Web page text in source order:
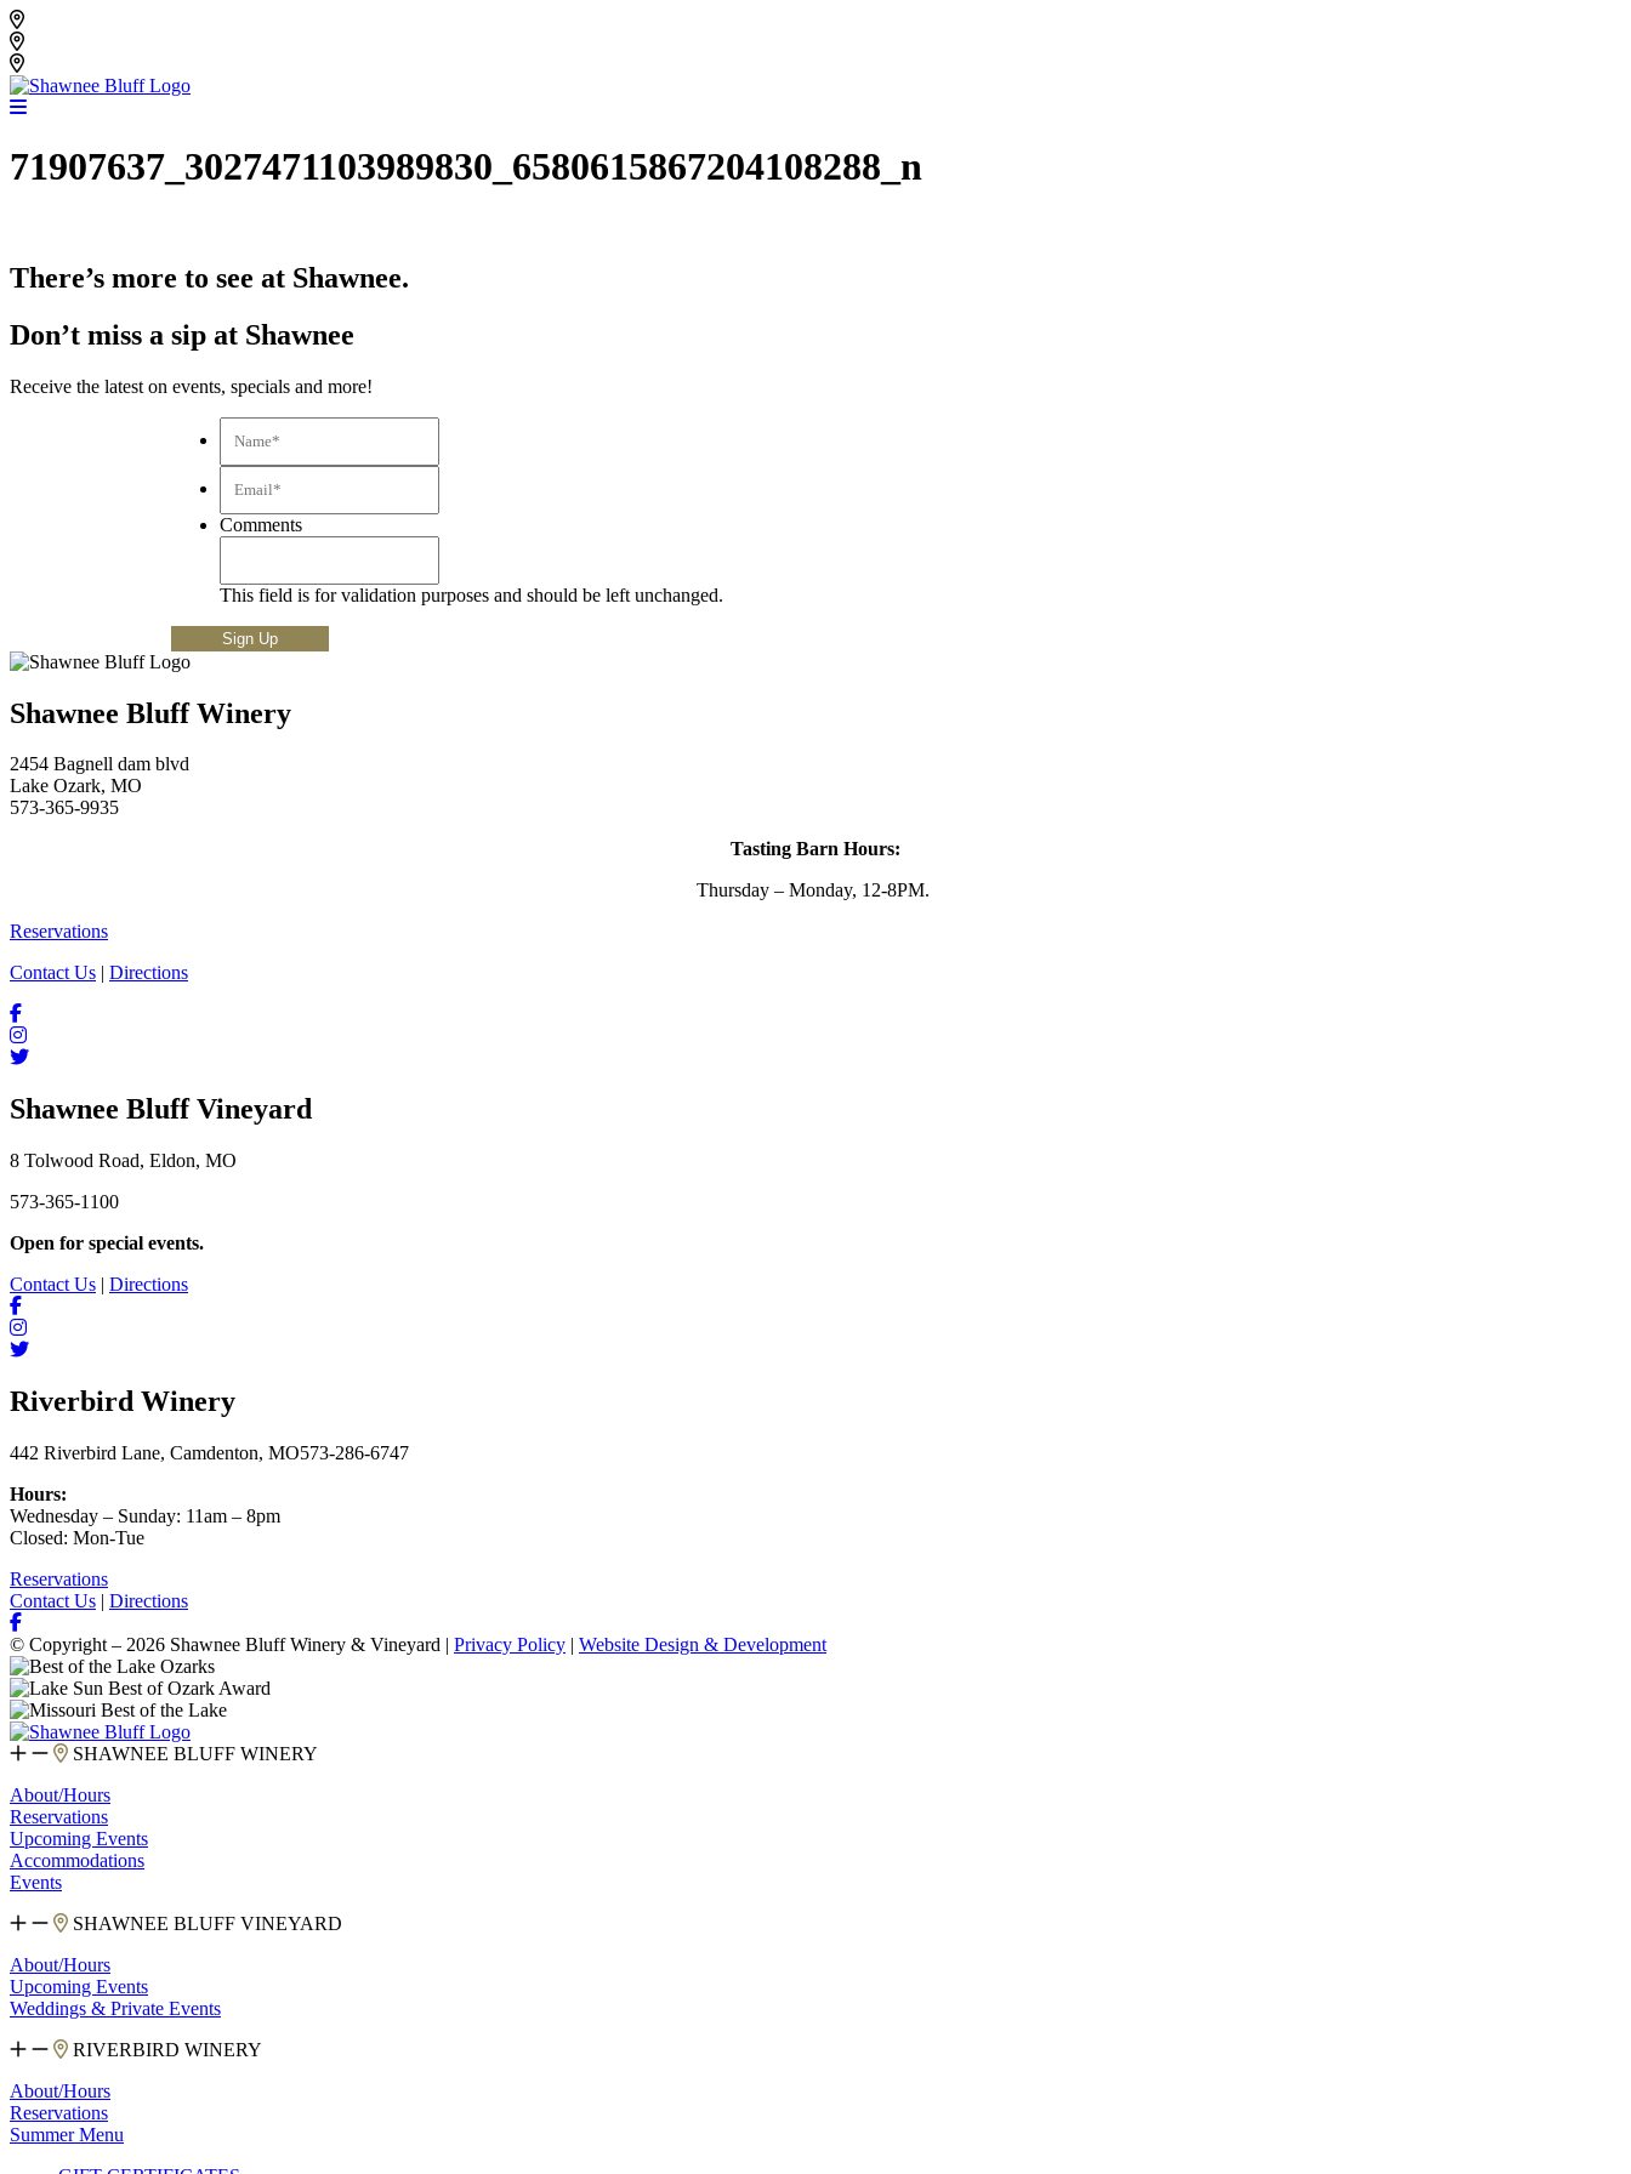
Skip
to
content
71907637_3027471103989830_6580615867204108288_n
There’s more to see at Shawnee.
Don’t miss a sip at Shawnee
Receive the latest on events, specials and more!
Comments
This field is for validation purposes and should be left unchanged.
Shawnee Bluff Winery
2454 Bagnell dam blvd
Lake Ozark, MO
573-365-9935
Tasting Barn Hours:
Thursday – Monday, 12-8PM.
Reservations
Contact Us | Directions
Shawnee Bluff Vineyard
8 Tolwood Road, Eldon, MO
573-365-1100
Open for special events.
Contact Us | Directions
Riverbird Winery
442 Riverbird Lane, Camdenton, MO573-286-6747
Hours:
Wednesday – Sunday: 11am – 8pm
Closed: Mon-Tue
Reservations
Contact Us | Directions
© Copyright – 2026 Shawnee Bluff Winery & Vineyard | Privacy Policy | Website Design & Development
SHAWNEE BLUFF WINERY
About/Hours
Reservations
Upcoming Events
Accommodations
Events
SHAWNEE BLUFF VINEYARD
About/Hours
Upcoming Events
Weddings & Private Events
RIVERBIRD WINERY
About/Hours
Reservations
Summer Menu